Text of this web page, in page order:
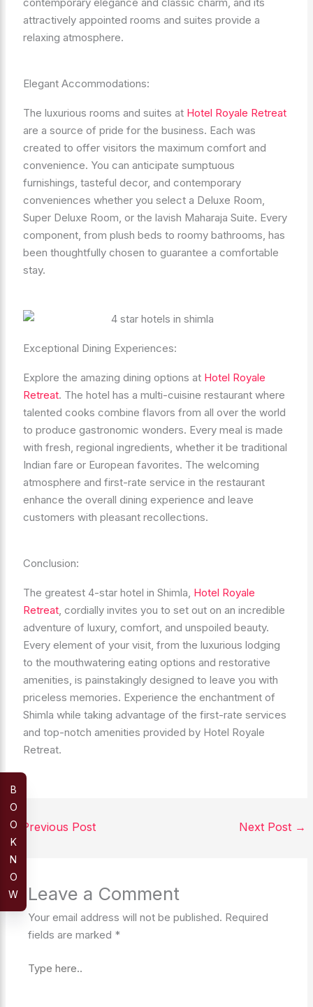
attractively appointed rooms and suites provide a
relaxing atmosphere.
Elegant Accommodations:
The luxurious rooms and suites at Hotel Royale Retreat
are a source of pride for the business. Each was
created to offer visitors the maximum comfort and
convenience. You can anticipate sumptuous
furnishings, tasteful decor, and contemporary
conveniences whether you select a Deluxe Room,
Super Deluxe Room, or the lavish Maharaja Suite. Every
component, from plush beds to roomy bathrooms, has
been thoughtfully chosen to guarantee a comfortable
stay.
Exceptional Dining Experiences:
Explore the amazing dining options at Hotel Royale
Retreat. The hotel has a multi-cuisine restaurant where
talented cooks combine flavors from all over the world
to produce gastronomic wonders. Every meal is made
with fresh, regional ingredients, whether it be traditional
Indian fare or European favorites. The welcoming
atmosphere and first-rate service in the restaurant
enhance the overall dining experience and leave
customers with pleasant recollections.
Conclusion:
The greatest 4-star hotel in Shimla, Hotel Royale
Retreat, cordially invites you to set out on an incredible
adventure of luxury, comfort, and unspoiled beauty.
Every element of your visit, from the luxurious lodging
to the mouthwatering eating options and restorative
amenities, is painstakingly designed to leave you with
priceless memories. Experience the enchantment of
Shimla while taking advantage of the first-rate services
and top-notch amenities provided by Hotel Royale
Retreat.
← Previous Post Next Post →
Leave a Comment
Your email address will not be published. Required
fields are marked *
Type
B
O
O
K
N
O
W